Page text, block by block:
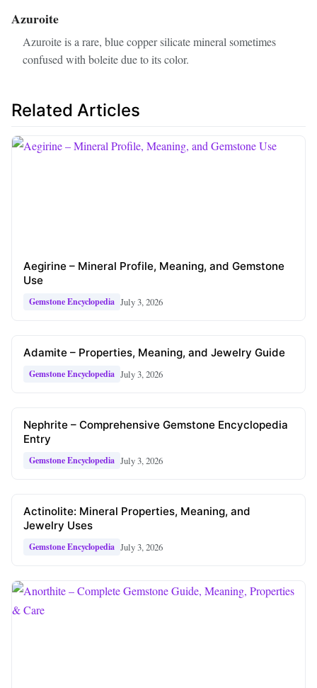
Azuroite
Azuroite is a rare, blue copper silicate mineral sometimes
confused with boleite due to its color.
Related Articles
Aegirine – Mineral Profile, Meaning, and Gemstone
Use
Gemstone Encyclopedia July 3, 2026
Adamite – Properties, Meaning, and Jewelry Guide
Gemstone Encyclopedia July 3, 2026
Nephrite – Comprehensive Gemstone Encyclopedia
Entry
Gemstone Encyclopedia July 3, 2026
Actinolite: Mineral Properties, Meaning, and
Jewelry Uses
Gemstone Encyclopedia July 3, 2026